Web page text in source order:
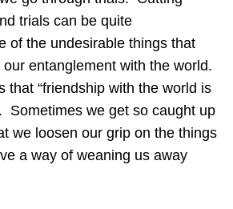
trials can be quite
of the undesirable things that
entanglement with the world.
that “friendship with the world is
Sometimes we get so caught up
we loosen our grip on the things
a way of weaning us away